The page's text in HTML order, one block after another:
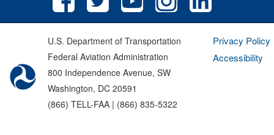
U.S. Department of Transportation
Federal Aviation Administration
800 Independence Avenue, SW
Washington, DC 20591
(866) TELL-FAA | (866) 835-5322
Privacy Policy
Accessibility